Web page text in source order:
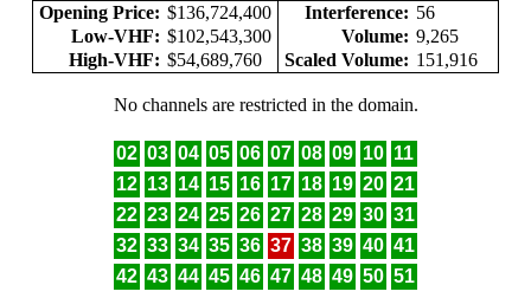
Opening Price: $136,724,400 Interference: 56
Low-VHF: $102,543,300 Volume: 9,265
High-VHF: $54,689,760 Scaled Volume: 151,916
No channels are restricted in the domain.
02 03 04 05 06 07 08 09 10 11
12 13 14 15 16 17 18 19 20 21
22 23 24 25 26 27 28 29 30 31
32 33 34 35 36 37 38 39 40 41
42 43 44 45 46 47 48 49 50 51